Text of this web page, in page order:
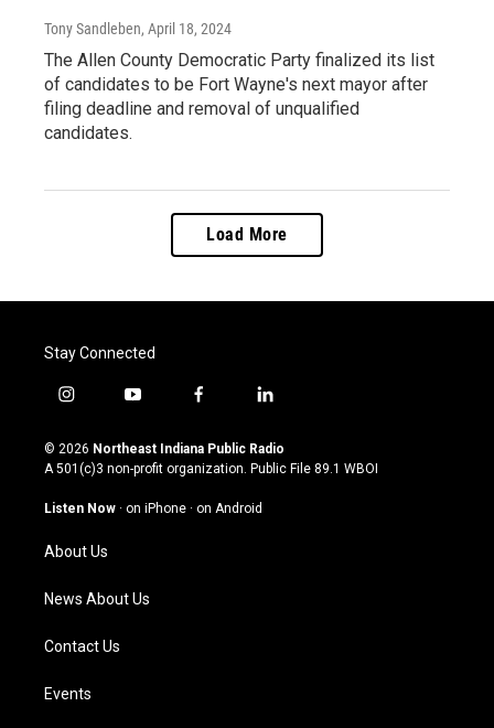
Tony Sandleben, April 18, 2024
The Allen County Democratic Party finalized its list
of candidates to be Fort Wayne's next mayor after
filing deadline and removal of unqualified
candidates.
Load More
Stay Connected
i
s
t
g
a
m
y
u
t
u
b
f
c
e
o
l
n
k
© 2026 Northeast Indiana Public Radio
A 501(c)3 non-profit organization. Public File 89.1 WBOI
Listen Now · on iPhone · on Android
About Us
News About Us
Contact Us
Events